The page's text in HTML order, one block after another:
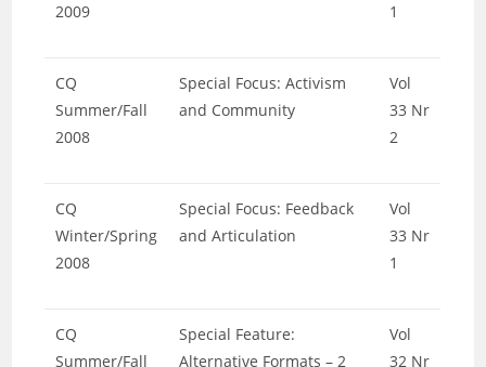
2009
1
CQ
Summer/Fall
2008
Special Focus: Activism
and Community
Vol
33 Nr
2
CQ
Winter/Spring
2008
Special Focus: Feedback
and Articulation
Vol
33 Nr
1
CQ
Summer/Fall
Special Feature:
Alternative Formats – 2
Vol
32 Nr